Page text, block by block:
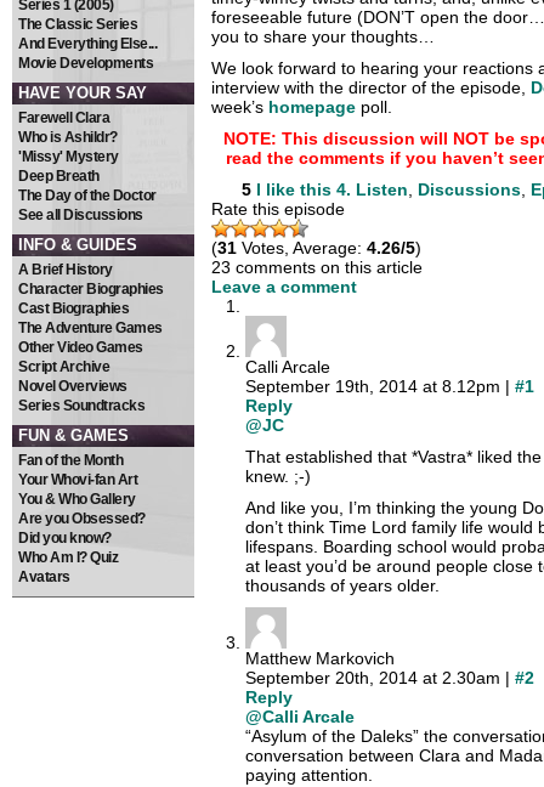
Series 1 (2005)
The Classic Series
And Everything Else...
Movie Developments
HAVE YOUR SAY
Farewell Clara
Who is Ashildr?
'Missy' Mystery
Deep Breath
The Day of the Doctor
See all Discussions
INFO & GUIDES
A Brief History
Character Biographies
Cast Biographies
The Adventure Games
Other Video Games
Script Archive
Novel Overviews
Series Soundtracks
FUN & GAMES
Fan of the Month
Your Whovi-fan Art
You & Who Gallery
Are you Obsessed?
Did you know?
Who Am I? Quiz
Avatars
foreseeable future (DON’T open the
you to share your thoughts…
We look forward to hearing your reactions
interview with the director of the episode,
week’s homepage poll.
NOTE: This discussion will NOT be
read the comments if you haven’t
5 I like this 4. Listen, Discussions,
Rate this episode
(31 Votes, Average: 4.26/5)
23 comments on this article
Leave a comment
Calli Arcale
September 19th, 2014 at 8.12pm | #1
Reply
@JC
That established that *Vastra* liked
knew. ;-)
And like you, I’m thinking the young
don’t think Time Lord family life
lifespans. Boarding school would
at least you’d be around people close
thousands of years older.
Matthew Markovich
September 20th, 2014 at 2.30am | #2
Reply
@Calli Arcale
“Asylum of the Daleks” the
conversation between Clara and
paying attention.